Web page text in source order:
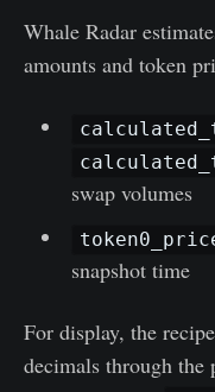
Whale Radar
amounts and token
swap volumes
snapshot time
For display, the
decimals through the